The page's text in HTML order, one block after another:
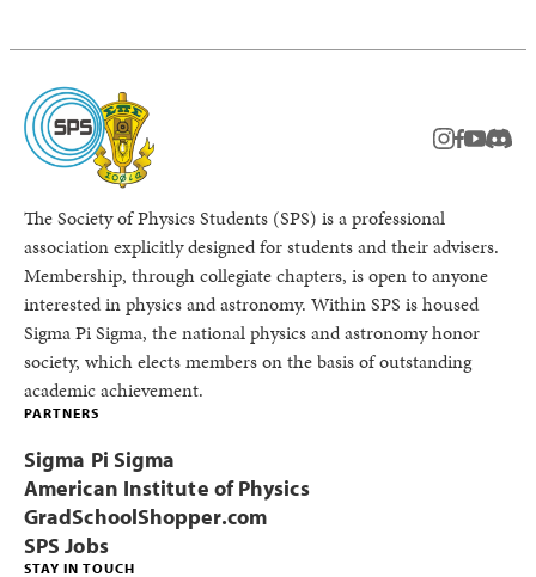
instagram
facebook
youtube
The Society of Physics Students (SPS) is a professional
association explicitly designed for students and their advisers.
Membership, through collegiate chapters, is open to anyone
interested in physics and astronomy. Within SPS is housed
Sigma Pi Sigma, the national physics and astronomy honor
society, which elects members on the basis of outstanding
academic achievement.
STAY IN TOUCH
PARTNERS
Sigma Pi Sigma
American Institute of Physics
GradSchoolShopper.com
SPS Jobs